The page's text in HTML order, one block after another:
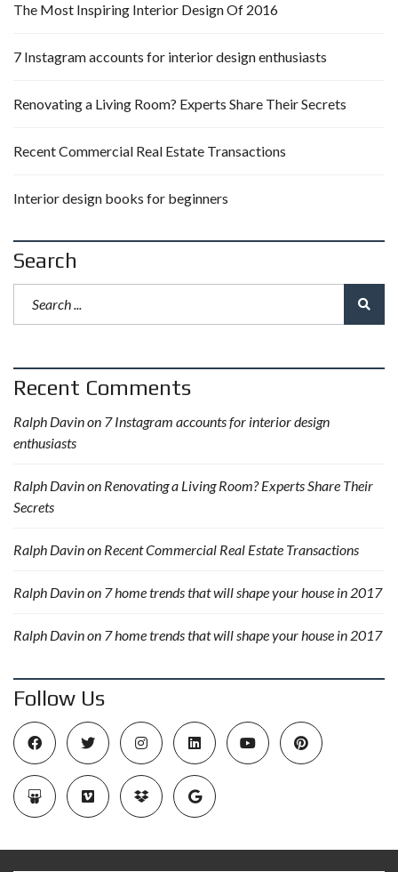
The Most Inspiring Interior Design Of 2016
7 Instagram accounts for interior design enthusiasts
Renovating a Living Room? Experts Share Their Secrets
Recent Commercial Real Estate Transactions
Interior design books for beginners
Search
Recent Comments
Ralph Davinon 7 Instagram accounts for interior design
enthusiasts
Ralph Davinon Renovating a Living Room? Experts Share Their
Secrets
Ralph Davinon Recent Commercial Real Estate Transactions
Ralph Davinon 7 home trends that will shape your house in 2017
Ralph Davinon 7 home trends that will shape your house in 2017
Follow Us